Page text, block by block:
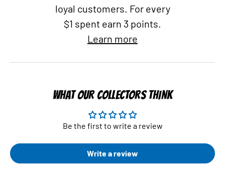
loyal customers. For every
$1 spent earn 3 points.
Learn more
WHAT OUR COLLECTORS THINK
Be the first to write a review
Write a review